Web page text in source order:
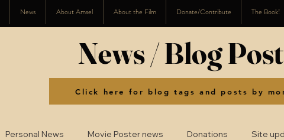
News About Amsel About the Film Donate/Contribute The Book!
News / Blog
Click here for blog tags and posts by
Personal News Movie Poster news Donations Site